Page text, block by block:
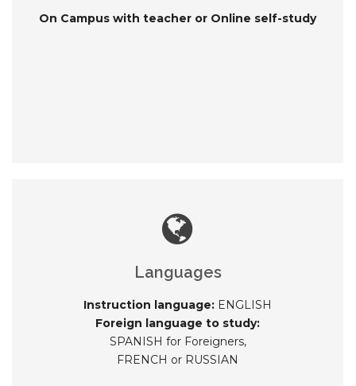
On Campus with teacher or Online self-study
Languages
Instruction language: ENGLISH
Foreign language to study:
SPANISH for Foreigners,
FRENCH or RUSSIAN